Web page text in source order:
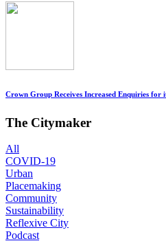
Crown Group Receives Increased Enquiries for
The Citymaker
All
COVID-19
Urban
Placemaking
Community
Sustainability
Reflexive City
Podcast